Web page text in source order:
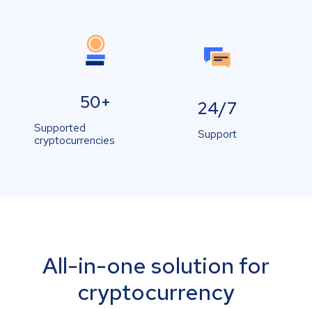
50+
Supported
cryptocurrencies
24/7
Support
All-in-one solution for
cryptocurrency